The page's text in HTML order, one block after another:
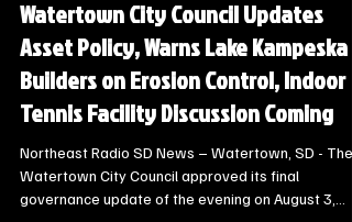
Local Watertown Area News
Watertown City Council Updates
Asset Policy, Warns Lake Kampeska
Builders on Erosion Control, Indoor
Tennis Facility Discussion Coming
Northeast Radio SD News – Watertown, SD - The